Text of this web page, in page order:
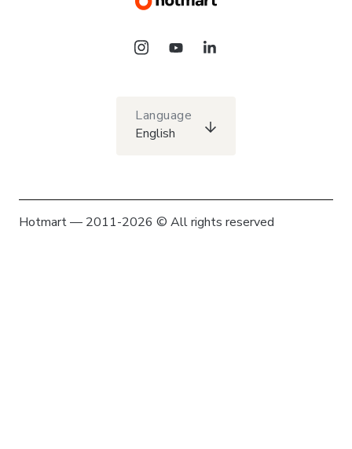
Language
English
Hotmart — 2011-2026 © All rights reserved